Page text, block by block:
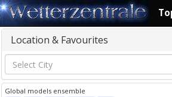
Location & Favourites
Global models ensemble